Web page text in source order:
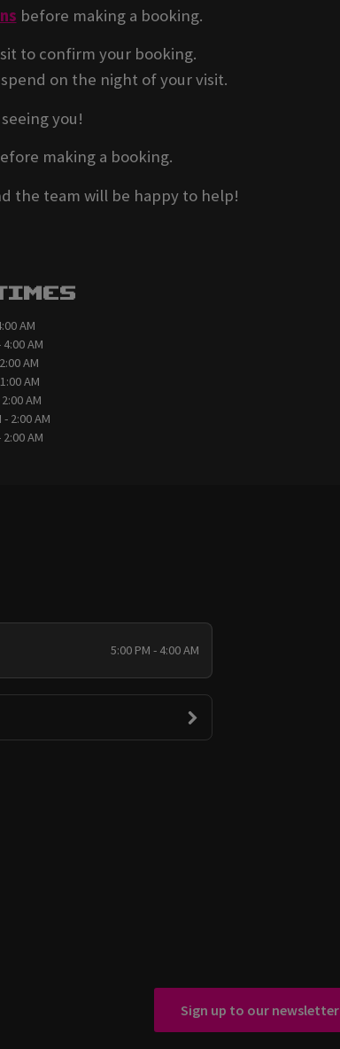
before making a booking.
to confirm your booking.
on the night of your visit.
you!
making a booking.
the team will be happy to help!
AM
4:00 AM
AM
AM
AM
- 2:00 AM
2:00 AM
5:00 PM - 4:00 AM
Sign up to our newsletter